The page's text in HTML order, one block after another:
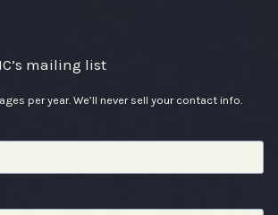
mailing list
per year. We’ll never sell your contact info.